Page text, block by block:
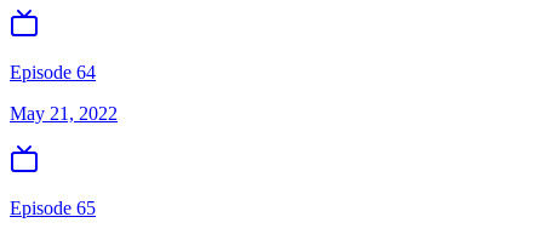
Episode 64
May 21, 2022
Episode 65